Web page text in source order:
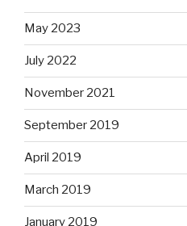
May 2023
July 2022
November 2021
September 2019
April 2019
March 2019
January 2019